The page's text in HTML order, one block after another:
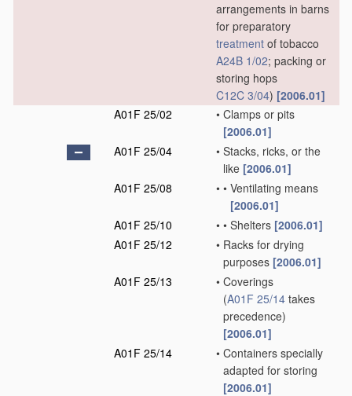
arrangements in barns
for preparatory
treatment of tobacco
A24B 1/02; packing or
storing hops
C12C 3/04) [2006.01]
A01F 25/02
• Clamps or pits
[2006.01]
A01F 25/04
• Stacks, ricks, or the
like [2006.01]
A01F 25/08
• • Ventilating means
[2006.01]
A01F 25/10
• • Shelters [2006.01]
A01F 25/12
• Racks for drying
purposes [2006.01]
A01F 25/13
• Coverings
(A01F 25/14 takes
precedence)
[2006.01]
A01F 25/14
• Containers specially
adapted for storing
[2006.01]